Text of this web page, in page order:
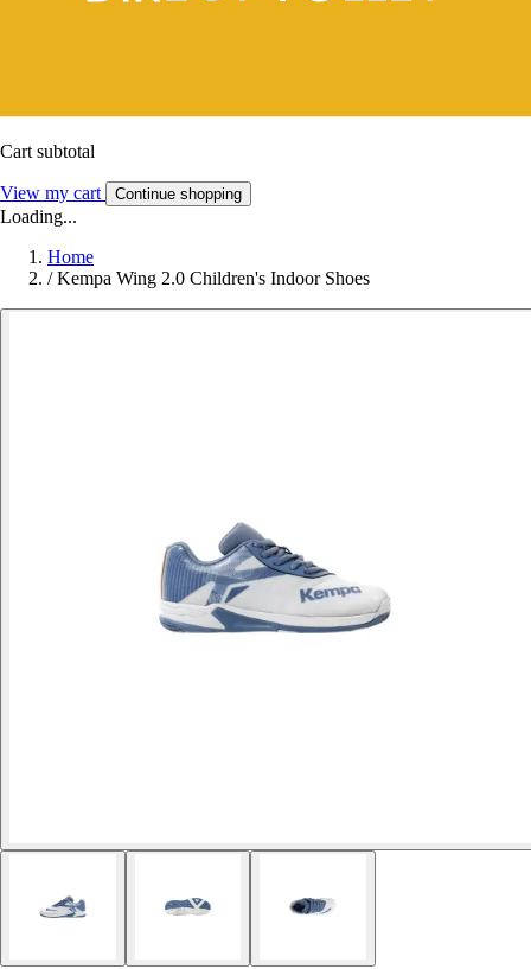
Cart subtotal
View my cart Continue shopping
Loading...
Home
/ Kempa Wing 2.0 Children's Indoor Shoes